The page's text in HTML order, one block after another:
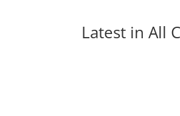
Latest in All